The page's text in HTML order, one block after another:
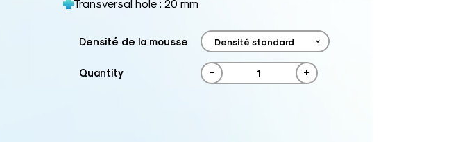
Transversal hole : 20 mm
Densité de la mousse
Quantity - +